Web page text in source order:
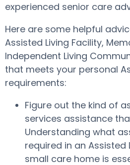
experienced senior care
Here are some helpful
Assisted Living Facility,
Independent Living
that meets your personal
requirements:
Figure out the kind of
services assistance
Understanding what
required in an
small care home is